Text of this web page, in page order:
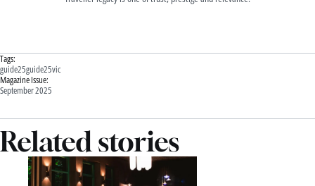
Tags:
guide25guide25vic
Magazine Issue:
September 2025
Related stories